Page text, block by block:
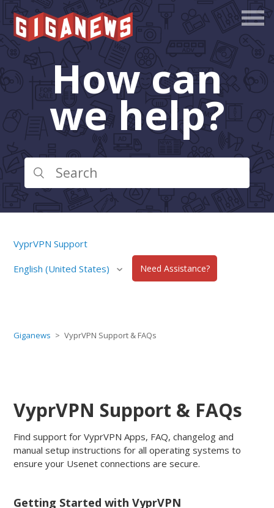
How can
we help?
VyprVPN Support
English (United States) Need Assistance?
Giganews VyprVPN Support & FAQs
VyprVPN Support & FAQs
Find support for VyprVPN Apps, FAQ, changelog and
manual setup instructions for all operating systems to
ensure your Usenet connections are secure.
Getting Started with VyprVPN